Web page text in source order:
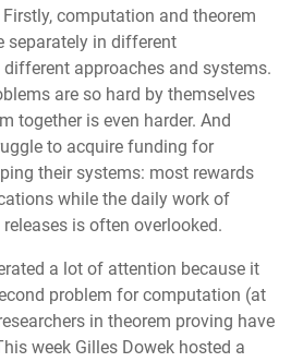
computation and theorem
separately in different
approaches and systems.
are so hard by themselves
together is even harder. And
to acquire funding for
their systems: most rewards
while the daily work of
is often overlooked.
a lot of attention because it
problem for computation (at
in theorem proving have
week Gilles Dowek hosted a